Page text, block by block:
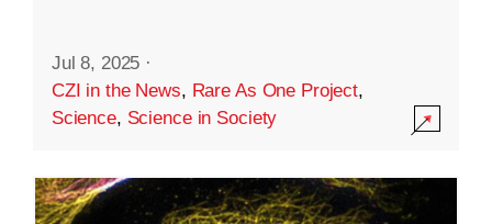
Jul 8, 2025 ·
CZI in the News, Rare As One Project,
Science, Science in Society